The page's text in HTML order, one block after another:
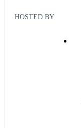
HOSTED BY